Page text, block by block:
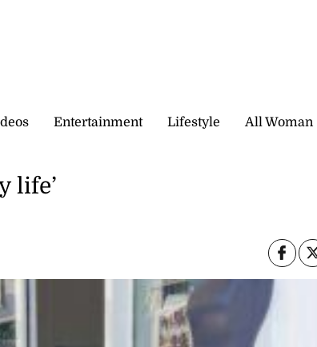
Entertainment Lifestyle All Woman
life’